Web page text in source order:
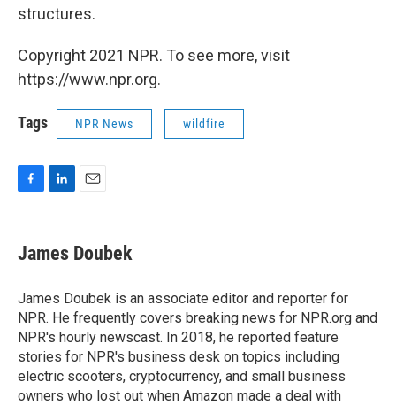
structures.
Copyright 2021 NPR. To see more, visit
https://www.npr.org.
Tags NPR News wildfire
F
e
b
o
k
L
k
e
I
n
E
i
l
James Doubek
James Doubek is an associate editor and reporter for
NPR. He frequently covers breaking news for NPR.org and
NPR's hourly newscast. In 2018, he reported feature
stories for NPR's business desk on topics including
electric scooters, cryptocurrency, and small business
owners who lost out when Amazon made a deal with